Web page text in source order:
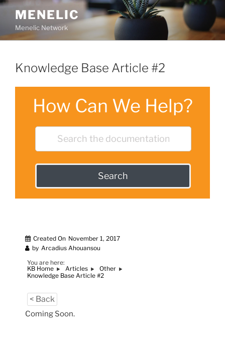
Skip
content
MENELIC
Menelic Network
Knowledge Base Article #2
How Can We Help?
Search
Created On November 1, 2017
by Arcadius Ahouansou
You are here:
KB Home
Articles
Other
Knowledge Base Article #2
< Back
Coming Soon.